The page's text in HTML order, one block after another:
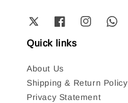
Quick links
About Us
Shipping & Return Policy
Privacy Statement